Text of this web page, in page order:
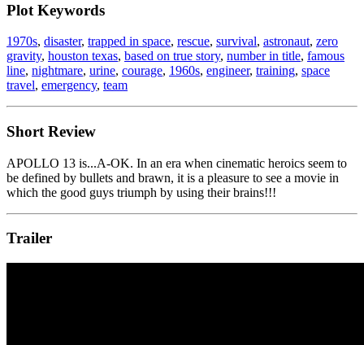
Plot Keywords
1970s, disaster, trapped in space, rescue, survival, astronaut, zero
gravity, houston texas, based on true story, number in title, famous
line, nightmare, urine, courage, 1960s, engineer, training, space
travel, emergency, team
Short Review
APOLLO 13 is...A-OK. In an era when cinematic heroics seem to
be defined by bullets and brawn, it is a pleasure to see a movie in
which the good guys triumph by using their brains!!!
Trailer